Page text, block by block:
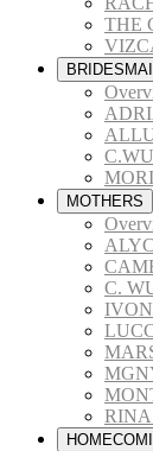
THE
MOTHERS
C.